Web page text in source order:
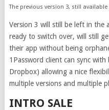
The previous version 3, still
Version 3 will still be left in the
ready to switch over, will still
their app without being
1Password client can sync
Dropbox) allowing a nice
multiple versions and multiple
INTRO SALE